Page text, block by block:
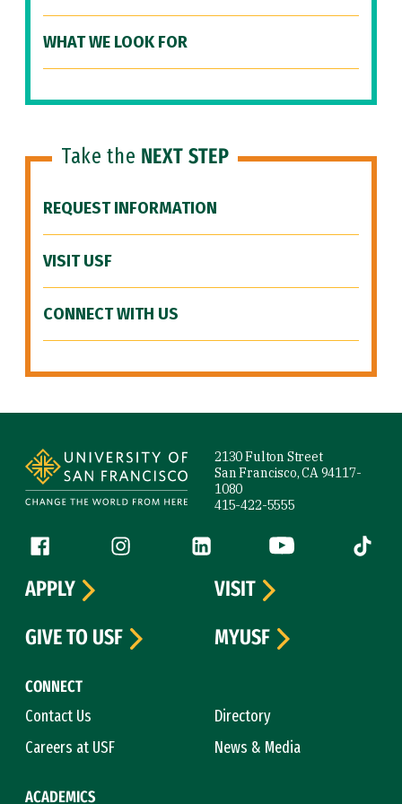
WHAT WE LOOK FOR
Take the NEXT STEP
REQUEST INFORMATION
VISIT USF
CONNECT WITH US
2130 Fulton Street
San Francisco, CA 94117-
1080
415-422-5555
Follow us
Facebook (link is external)
Instagram (link is external)
LinkedIn (link is external)
YouTube (link is
Tiktok
CONNECT
Contact Us
Directory
Careers at USF
News & Media
ACADEMICS
APPLY
VISIT
GIVE TO USF
MYUSF